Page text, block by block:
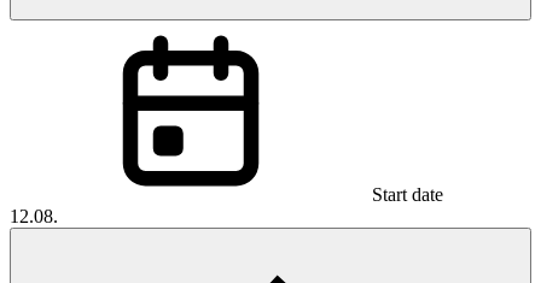
Start date
12.08.